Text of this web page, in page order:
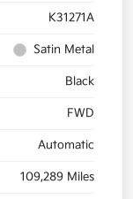
K31271A
Satin Metal
Black
FWD
Automatic
109,289 Miles